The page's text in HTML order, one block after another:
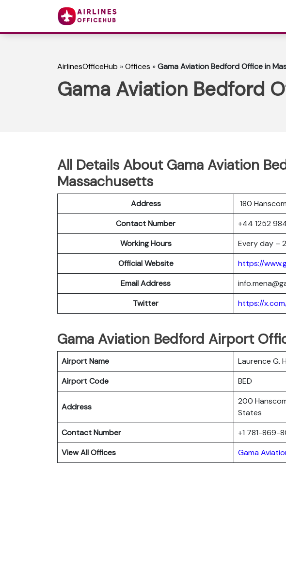
AirlinesOfficeHub »Offices »Gama Aviation Bedford Office in
Gama Aviation Bedford
All Details About Gama Aviation
Massachusetts
Address
180
Contact Number
+44 1252
Working Hours
Every day –
Official Website
https://
Email Address
Twitter
https://
Gama Aviation Bedford Airport
Airport Name
Laurence G.
Airport Code
BED
Address
200
States
Contact Number
+1 781-869-
View All Offices
Gama